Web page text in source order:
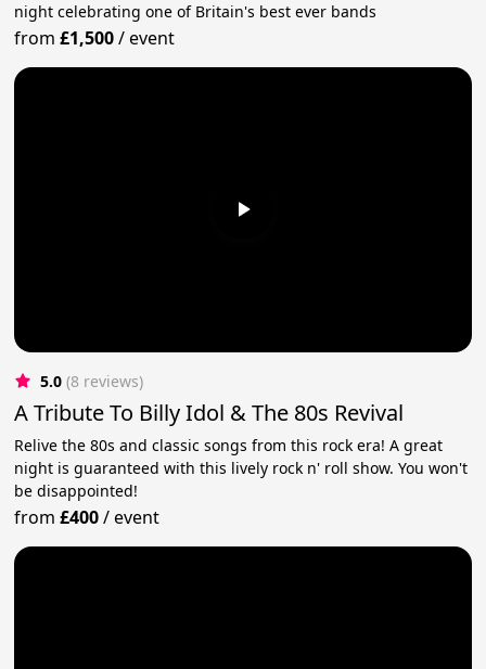
night celebrating one of Britain's best ever bands
from£1,500/event
5.0 (8 reviews)
A Tribute To Billy Idol & The 80s Revival
Relive the 80s and classic songs from this rock era! A great
night is guaranteed with this lively rock n' roll show. You won't
be disappointed!
from£400/event